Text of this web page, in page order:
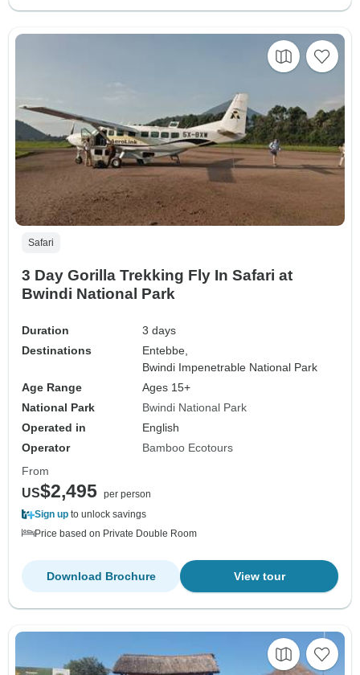
Safari
3 Day Gorilla Trekking Fly In Safari at
Bwindi National Park
Duration
3 days
Destinations
Entebbe,
Bwindi Impenetrable National Park
Age Range
Ages 15+
National Park
Bwindi National Park
Operated in
English
Operator
Bamboo Ecotours
From
US$2,495 per person
Sign up to unlock savings
Price based on Private Double Room
View tour
Download Brochure